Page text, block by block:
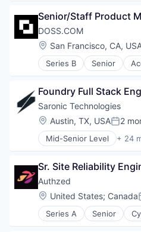
Virtual Assistant
Software
Senior/Staff Product
DOSS.COM
Location:
San Francisco, CA,
Series B Senior
Automation/Workflow
Consulting
Consumer Electronics
Enterprise Resource
Finance
Financial Services
Human Resources Hr
Manufacturing
Professional Services
Retail
Software
Foundry Full Stack
Saronic Technologies
Location:
Austin, TX, USA 2
Mid-Senior Level + 24
Aerospace & Defense
Consumer Electronics
Consumer Goods
Data & Analytics
Defense & Space
Defense and Space
Sr. Site Reliability
Authzed
Location:
United States; Canada
Series A Senior
Data & Analytics